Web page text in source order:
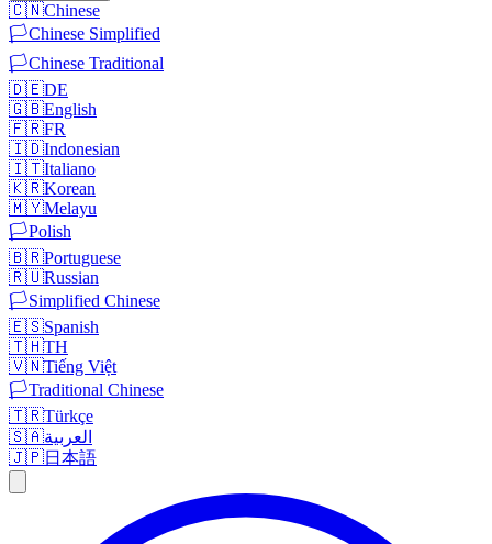
🇨🇳Chinese
🏳️Chinese Simplified
🏳️Chinese Traditional
🇩🇪DE
🇬🇧English
🇫🇷FR
🇮🇩Indonesian
🇮🇹Italiano
🇰🇷Korean
🇲🇾Melayu
🏳️Polish
🇧🇷Portuguese
🇷🇺Russian
🏳️Simplified Chinese
🇪🇸Spanish
🇹🇭TH
🇻🇳Tiếng Việt
🏳️Traditional Chinese
🇹🇷Türkçe
🇸🇦العربية
🇯🇵日本語